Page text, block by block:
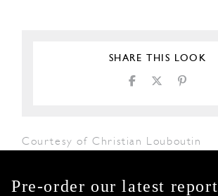
SHARE THIS LOOK
Courtesy of Christian Louboutin
Pre-order our latest report